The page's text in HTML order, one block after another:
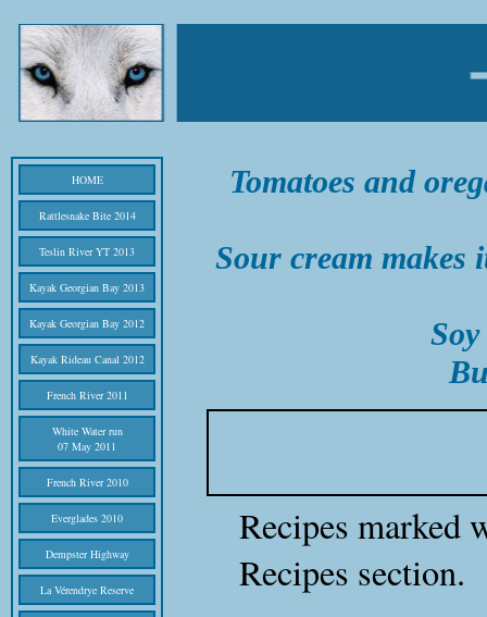
HOME
Rattlesnake Bite 2014
Teslin River YT 2013
Kayak Georgian Bay 2013
Kayak Georgian Bay 2012
Kayak Rideau Canal 2012
French River 2011
White Water run
07 May 2011
French River 2010
Everglades 2010
Dempster Highway
La Vérendrye Reserve
Tomatoes and
Sour cream makes
Recipes marked
Recipes section.